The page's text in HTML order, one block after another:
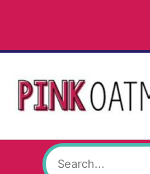
content
Search
for: